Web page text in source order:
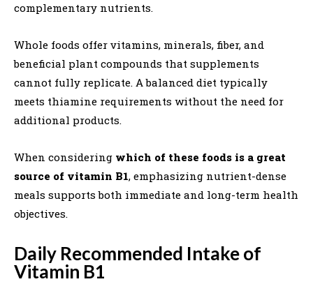
complementary nutrients.
Whole foods offer vitamins, minerals, fiber, and
beneficial plant compounds that supplements
cannot fully replicate. A balanced diet typically
meets thiamine requirements without the need for
additional products.
When considering which of these foods is a great
source of vitamin B1, emphasizing nutrient-dense
meals supports both immediate and long-term health
objectives.
Daily Recommended Intake of
Vitamin B1